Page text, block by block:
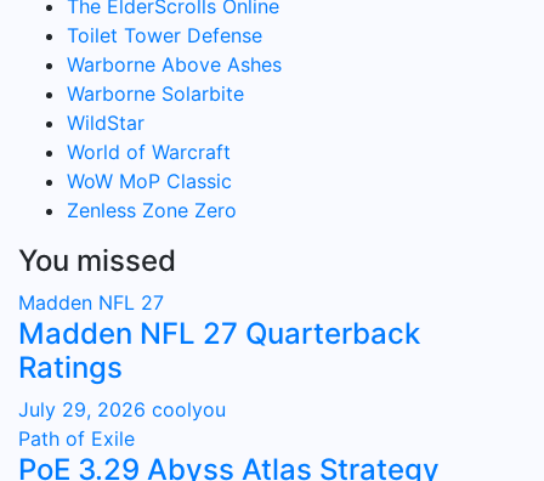
The ElderScrolls Online
Toilet Tower Defense
Warborne Above Ashes
Warborne Solarbite
WildStar
World of Warcraft
WoW MoP Classic
Zenless Zone Zero
You missed
Madden NFL 27
Madden NFL 27 Quarterback
Ratings
July 29, 2026 coolyou
Path of Exile
PoE 3.29 Abyss Atlas Strategy